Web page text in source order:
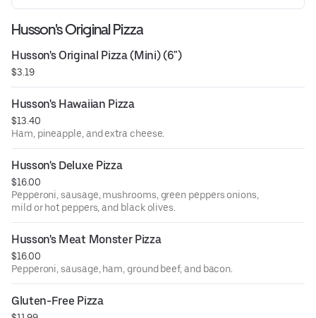
Husson's Original Pizza
Husson's Original Pizza (Mini) (6")
$3.19
Husson's Hawaiian Pizza
$13.40
Ham, pineapple, and extra cheese.
Husson's Deluxe Pizza
$16.00
Pepperoni, sausage, mushrooms, green peppers onions,
mild or hot peppers, and black olives.
Husson's Meat Monster Pizza
$16.00
Pepperoni, sausage, ham, ground beef, and bacon.
Gluten-Free Pizza